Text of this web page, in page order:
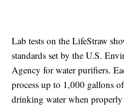
Lab tests on the LifeStraw
standards set by the U.S.
Agency for water purifiers.
process up to 1,000 gallons
drinking water when properly